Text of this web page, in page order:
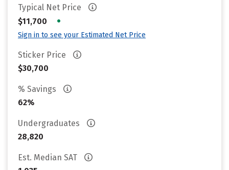
Typical Net Price
$11,700
•
Sign in to see your Estimated Net Price
Sticker Price
$30,700
% Savings
62%
Undergraduates
28,820
Est. Median SAT